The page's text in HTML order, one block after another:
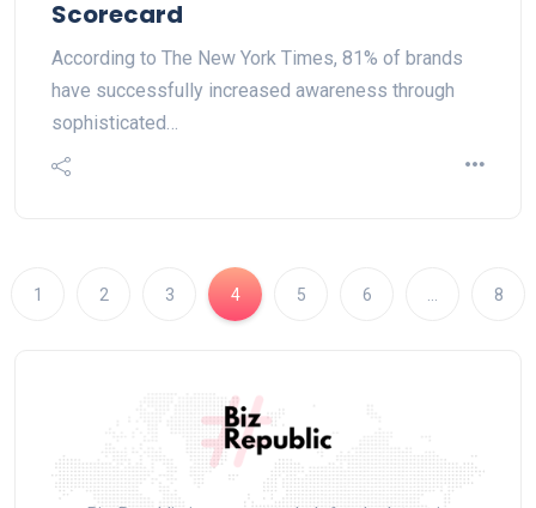
Scorecard
According to The New York Times, 81% of brands
have successfully increased awareness through
sophisticated…
1 2 3 4 5 6 … 8